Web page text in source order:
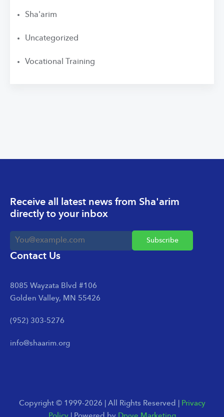
Sha'arim
Uncategorized
Vocational Training
Receive all latest news from Sha'arim
directly to your inbox
Contact Us
8085 Wayzata Blvd #106
Golden Valley, MN 55426
(952) 303-5276
info@shaarim.org
Copyright © 1999-2026 | All Rights Reserved | Privacy